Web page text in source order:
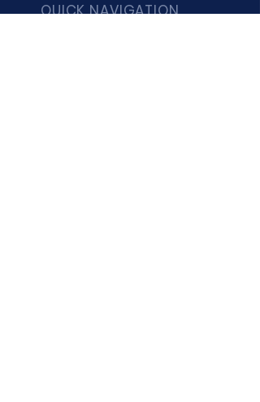
QUICK NAVIGATION